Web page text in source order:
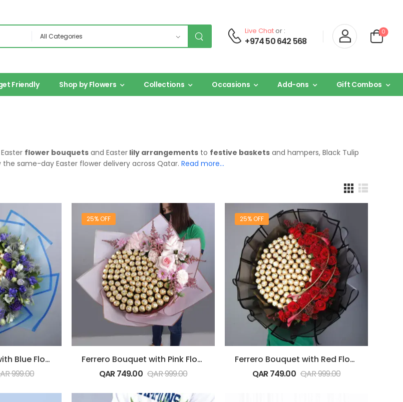
Live Chator :
+974 50 642 568
0
Friendly Shop by Flowers Collections Occasions Add-ons Gift Combos
flower bouquets and Easter lily arrangements to festive baskets and hampers, Black Tulip
the same-day Easter flower delivery across Qatar. Read more…
Ferrero Bouquet with Blue Flowers
999.00
25% OFF
Ferrero Bouquet with Pink Flowers
QAR749.00 QAR999.00
25% OFF
Ferrero Bouquet with Red Flowers
QAR749.00 QAR999.00